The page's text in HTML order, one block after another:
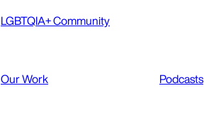
LGBTQIA+ Community
Our Work Podcasts